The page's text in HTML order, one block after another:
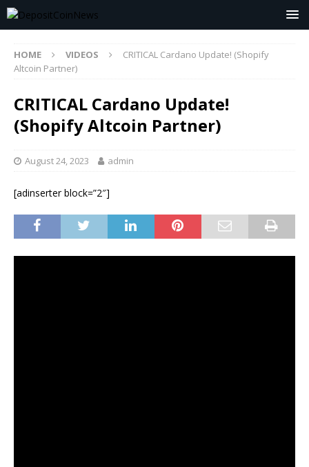
HOME VIDEOS
CRITICAL Cardano Update! (Shopify
Altcoin Partner)
CRITICAL Cardano Update!
(Shopify Altcoin Partner)
August 24, 2023 admin
[adinserter block=”2″]